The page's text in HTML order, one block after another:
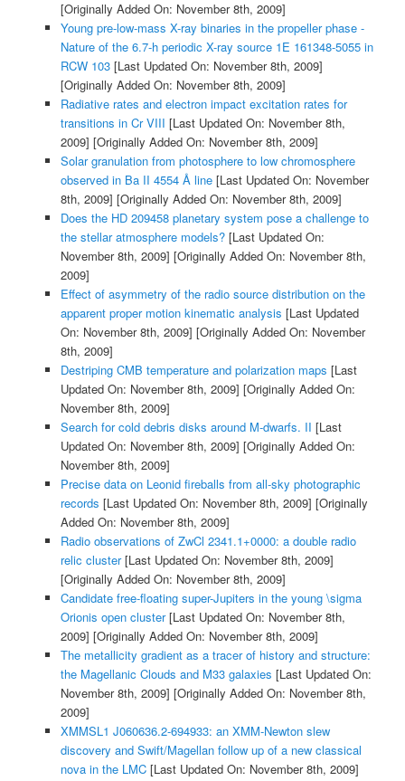
[Originally Added On: November 8th, 2009]
Young pre-low-mass X-ray binaries in the propeller phase -
Nature of the 6.7-h periodic X-ray source 1E 161348-5055 in
RCW 103[Last Updated On: November 8th, 2009]
[Originally Added On: November 8th, 2009]
Radiative rates and electron impact excitation rates for
transitions in Cr VIII [Last Updated On: November 8th,
2009] [Originally Added On: November 8th, 2009]
Solar granulation from photosphere to low chromosphere
observed in Ba II 4554 Å line[Last Updated On: November
8th, 2009] [Originally Added On: November 8th, 2009]
Does the HD 209458 planetary system pose a challenge to
the stellar atmosphere models?[Last Updated On:
November 8th, 2009] [Originally Added On: November 8th,
2009]
Effect of asymmetry of the radio source distribution on the
apparent proper motion kinematic analysis [Last Updated
On: November 8th, 2009] [Originally Added On: November
8th, 2009]
Destriping CMB temperature and polarization maps [Last
Updated On: November 8th, 2009] [Originally Added On:
November 8th, 2009]
Search for cold debris disks around M-dwarfs. II [Last
Updated On: November 8th, 2009] [Originally Added On:
November 8th, 2009]
Precise data on Leonid fireballs from all-sky photographic
records [Last Updated On: November 8th, 2009] [Originally
Added On: November 8th, 2009]
Radio observations of ZwCl 2341.1+0000: a double radio
relic cluster[Last Updated On: November 8th, 2009]
[Originally Added On: November 8th, 2009]
Candidate free-floating super-Jupiters in the young \sigma
Orionis open cluster[Last Updated On: November 8th,
2009] [Originally Added On: November 8th, 2009]
The metallicity gradient as a tracer of history and structure:
the Magellanic Clouds and M33 galaxies [Last Updated On:
November 8th, 2009] [Originally Added On: November 8th,
2009]
XMMSL1 J060636.2-694933: an XMM-Newton slew
discovery and Swift/Magellan follow up of a new classical
nova in the LMC[Last Updated On: November 8th, 2009]